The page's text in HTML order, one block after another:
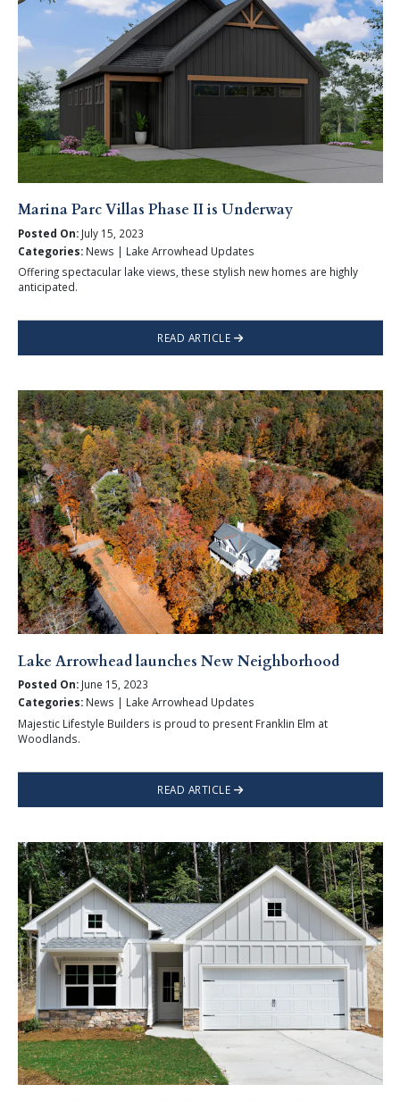
Marina Parc Villas Phase II is Underway
Posted On:July 15, 2023
Categories:News | Lake Arrowhead Updates
Offering spectacular lake views, these stylish new homes are highly
anticipated.
READ ARTICLE
Lake Arrowhead launches New Neighborhood
Posted On:June 15, 2023
Categories:News | Lake Arrowhead Updates
Majestic Lifestyle Builders is proud to present Franklin Elm at
Woodlands.
READ ARTICLE